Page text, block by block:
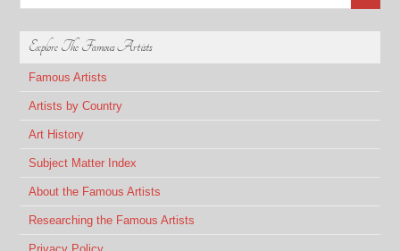
Explore The Famous Artists
Famous Artists
Artists by Country
Art History
Subject Matter Index
About the Famous Artists
Researching the Famous Artists